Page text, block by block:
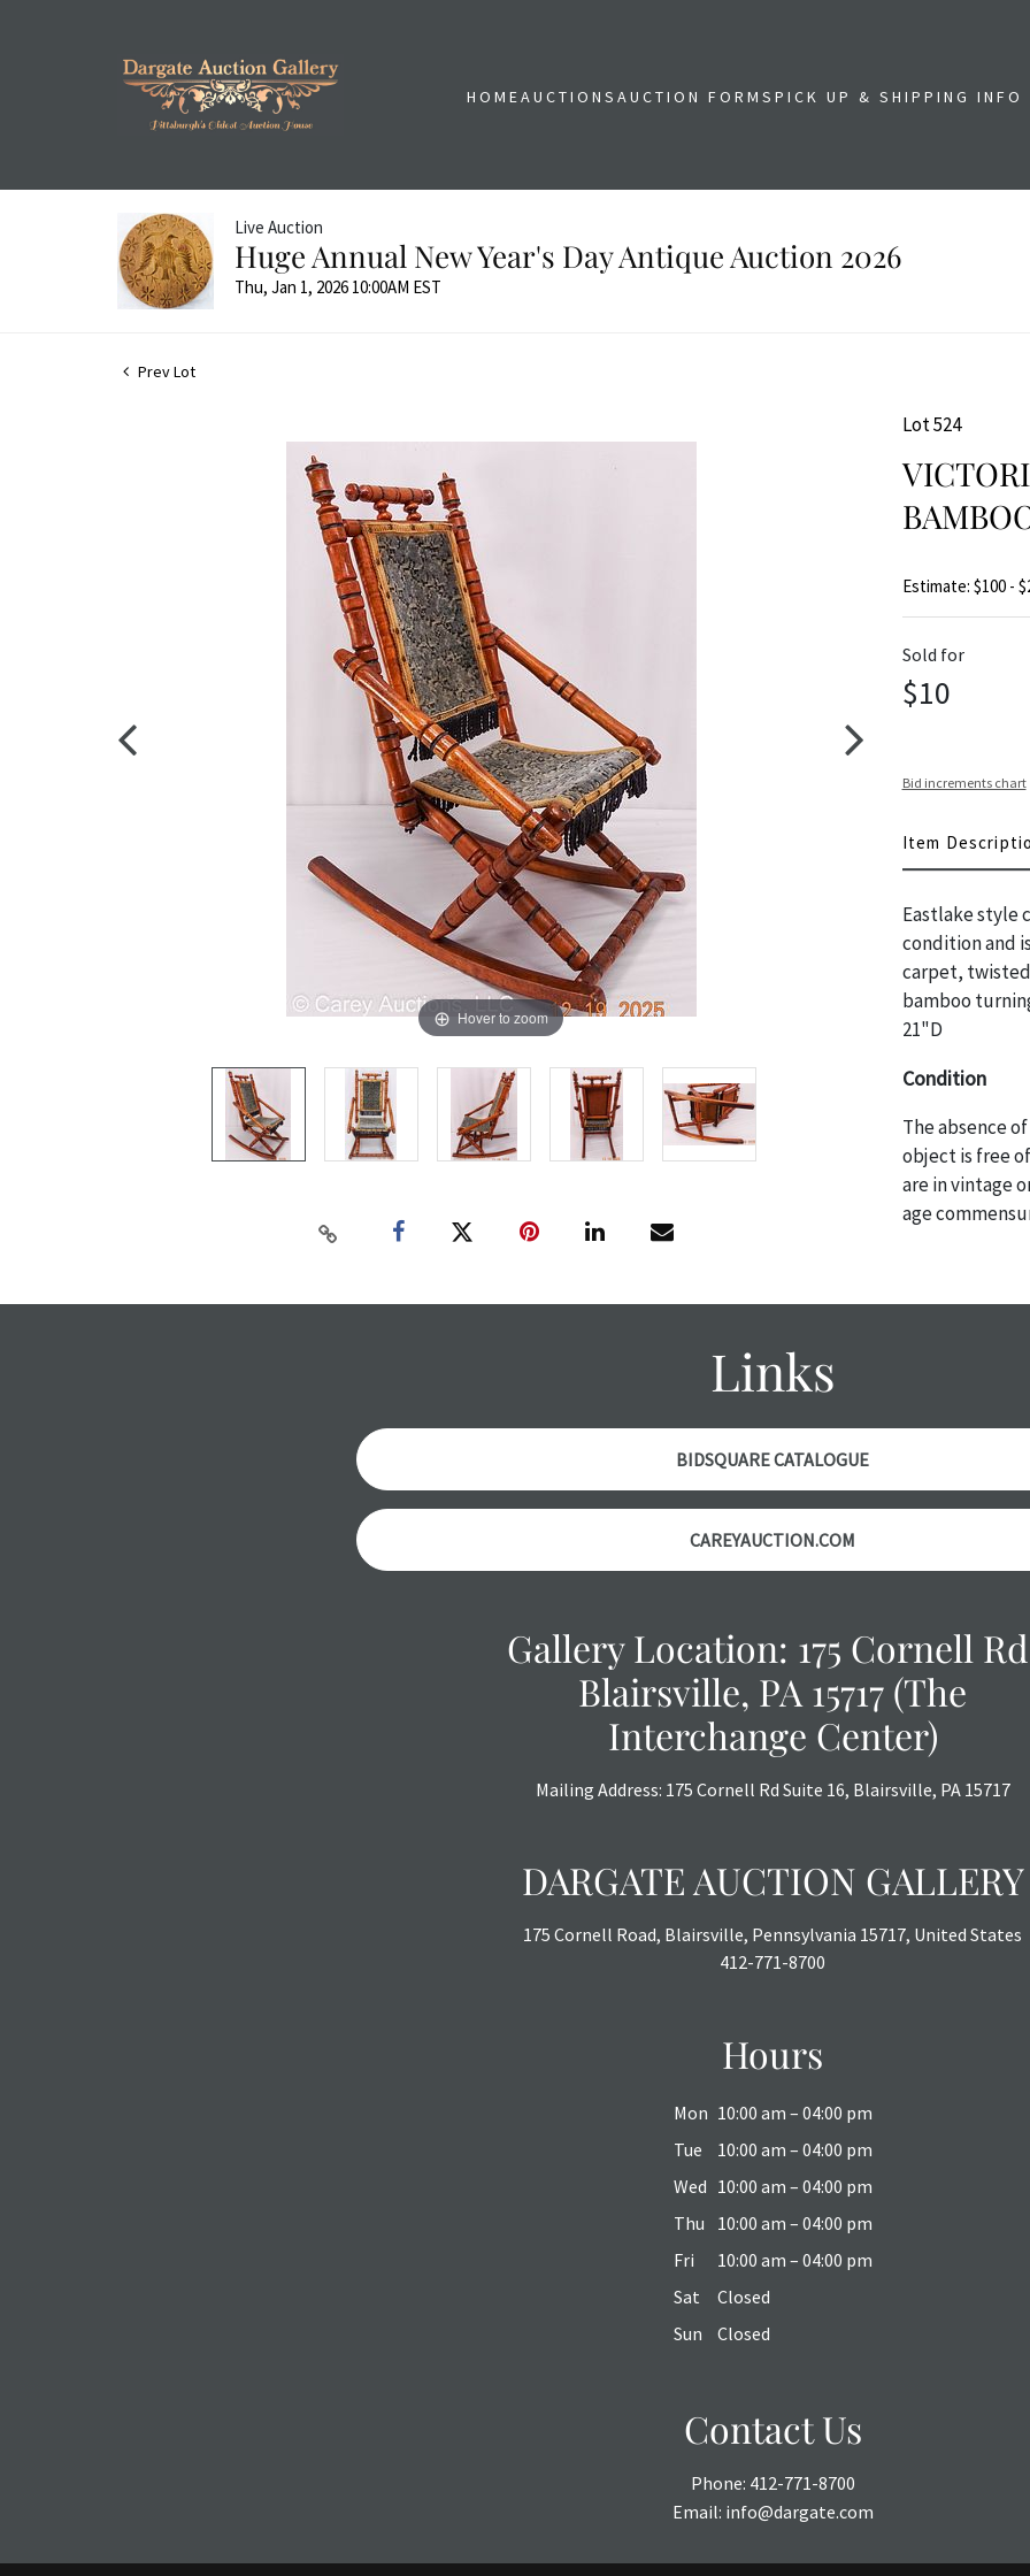
HOMEAUCTIONSAUCTION FORMSPICK UP & SHIPPING INFO
Live Auction
Huge Annual New Year's Day Antique Auction 2026
Thu, Jan 1, 2026 10:00AM EST
Prev Lot
Hover to zoom
Lot 524
Estimate: $100 -
Sold for
$10
Bid increments chart
Item
Eastlake style
condition and
carpet,
bamboo
21"D
Condition
The absence
object is free
are in vintage
age
thoroughly
Links
BIDSQUARE CATALOGUE
CAREYAUCTION.COM
Gallery Location: 175 Cornell
Blairsville, PA 15717 (The
Interchange Center)
Mailing Address: 175 Cornell Rd Suite 16, Blairsville, PA 15717
DARGATE AUCTION GALLERY
175 Cornell Road, Blairsville, Pennsylvania 15717, United States
412-771-8700
Hours
Mon 10:00 am – 04:00 pm
Tue
10:00 am – 04:00 pm
Wed 10:00 am – 04:00 pm
Thu
10:00 am – 04:00 pm
Fri
10:00 am – 04:00 pm
Sat
Closed
Sun
Closed
Contact Us
Phone: 412-771-8700
Email: info@dargate.com